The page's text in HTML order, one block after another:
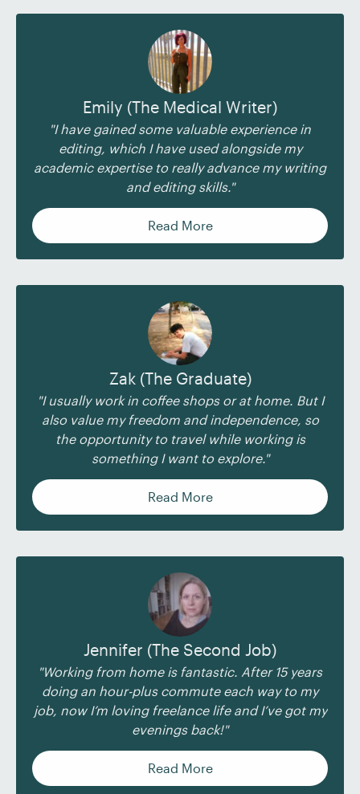
Emily (The Medical Writer)
"I have gained some valuable experience in
editing, which I have used alongside my
academic expertise to really advance my writing
and editing skills."
Read More
Zak (The Graduate)
"I usually work in coffee shops or at home. But I
also value my freedom and independence, so
the opportunity to travel while working is
something I want to explore."
Read More
Jennifer (The Second Job)
"Working from home is fantastic. After 15 years
doing an hour-plus commute each way to my
job, now I’m loving freelance life and I’ve got my
evenings back!"
Read More